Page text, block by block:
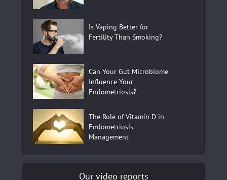
Is Vaping Better for
Fertility Than Smoking?
Can Your Gut Microbiome
Influence Your
Endometriosis?
The Role of Vitamin D in
Endometriosis
Management
Our video reports